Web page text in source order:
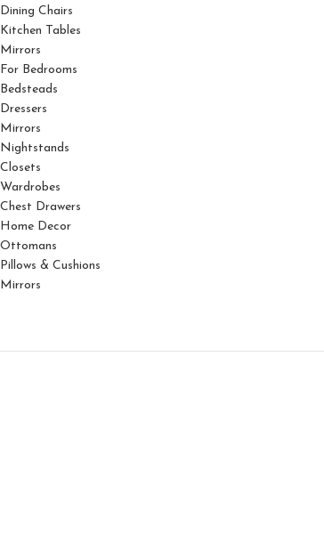
Dining Chairs
Kitchen Tables
Mirrors
For Bedrooms
Bedsteads
Dressers
Mirrors
Nightstands
Closets
Wardrobes
Chest Drawers
Home Decor
Ottomans
Pillows & Cushions
Mirrors